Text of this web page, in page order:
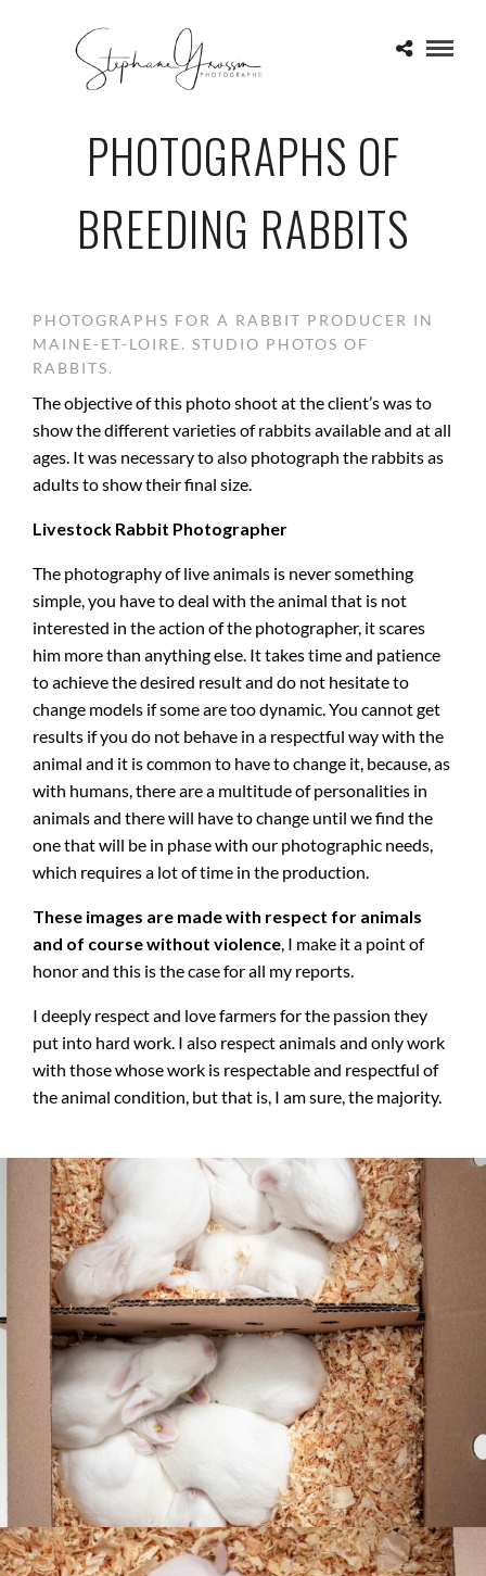
PHOTOGRAPHS OF
BREEDING RABBITS
PHOTOGRAPHS FOR A RABBIT PRODUCER IN
MAINE-ET-LOIRE. STUDIO PHOTOS OF
RABBITS.
The objective of this photo shoot at the client’s was to
show the different varieties of rabbits available and at all
ages. It was necessary to also photograph the rabbits as
adults to show their final size.
Livestock Rabbit Photographer
The photography of live animals is never something
simple, you have to deal with the animal that is not
interested in the action of the photographer, it scares
him more than anything else. It takes time and patience
to achieve the desired result and do not hesitate to
change models if some are too dynamic. You cannot get
results if you do not behave in a respectful way with the
animal and it is common to have to change it, because, as
with humans, there are a multitude of personalities in
animals and there will have to change until we find the
one that will be in phase with our photographic needs,
which requires a lot of time in the production.
These images are made with respect for animals
and of course without violence, I make it a point of
honor and this is the case for all my reports.
I deeply respect and love farmers for the passion they
put into hard work. I also respect animals and only work
with those whose work is respectable and respectful of
the animal condition, but that is, I am sure, the majority.